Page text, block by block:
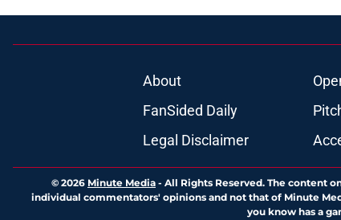
About
FanSided Daily
Legal Disclaimer
© 2026 Minute Media - All Rights Reserved. The content
individual commentators' opinions and not that of Minute
you know has a